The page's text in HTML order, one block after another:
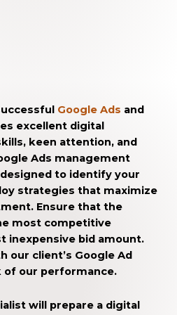
Google Ads and
excellent digital
keen attention, and
Ads management
to identify your
strategies that maximize
Ensure that the
most competitive
inexpensive bid amount.
our client’s Google Ad
of our performance.
will prepare a digital